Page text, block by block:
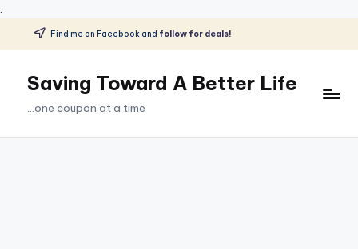
.
Skip
content
Find me on Facebook and follow for deals!
Saving Toward A Better Life
...one coupon at a time